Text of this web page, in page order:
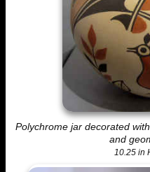
Polychrome jar decorated
and
10.25 in